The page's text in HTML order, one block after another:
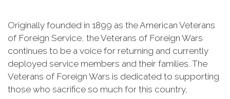
Originally founded in 1899 as the American Veterans
of Foreign Service, the Veterans of Foreign Wars
continues to be a voice for returning and currently
deployed service members and their families. The
Veterans of Foreign Wars is dedicated to supporting
those who sacrifice so much for this country,